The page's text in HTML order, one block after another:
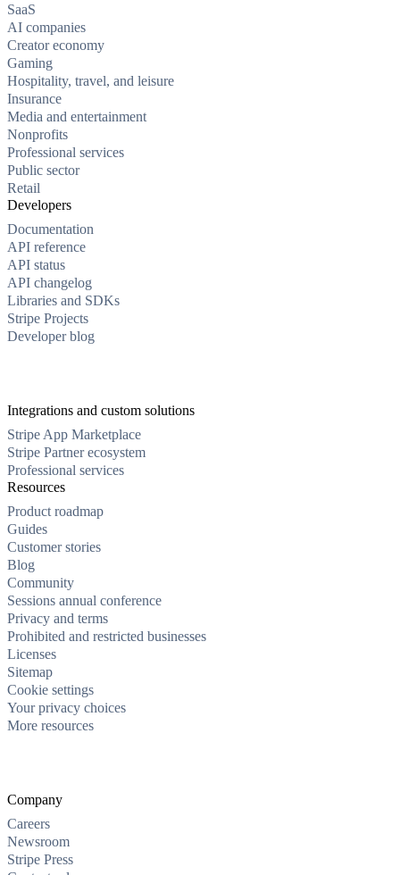
SaaS
AI companies
Creator economy
Gaming
Hospitality, travel, and leisure
Insurance
Media and entertainment
Nonprofits
Professional services
Public sector
Retail
Developers
Documentation
API reference
API status
API changelog
Libraries and SDKs
Stripe Projects
Developer blog
Integrations and custom solutions
Stripe App Marketplace
Stripe Partner ecosystem
Professional services
Resources
Product roadmap
Guides
Customer stories
Blog
Community
Sessions annual conference
Privacy and terms
Prohibited and restricted businesses
Licenses
Sitemap
Cookie settings
Your privacy choices
More resources
Company
Careers
Newsroom
Stripe Press